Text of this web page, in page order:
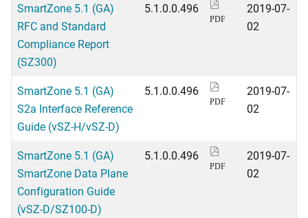
SmartZone 5.1 (GA)
RFC and Standard
Compliance Report
(SZ300)
5.1.0.0.496
PDF
2019-07-
02
SmartZone 5.1 (GA)
S2a Interface Reference
Guide (vSZ-H/vSZ-D)
5.1.0.0.496
PDF
2019-07-
02
SmartZone 5.1 (GA)
SmartZone Data Plane
Configuration Guide
(vSZ-D/SZ100-D)
5.1.0.0.496
PDF
2019-07-
02